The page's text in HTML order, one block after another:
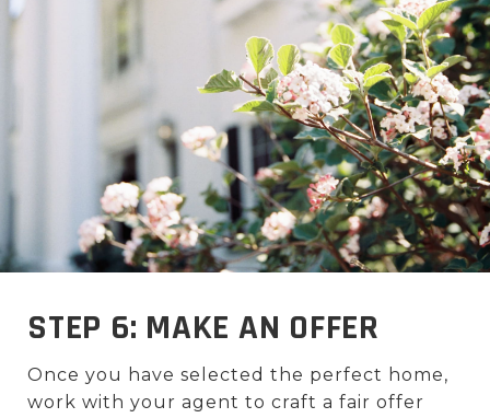
STEP 6: MAKE AN OFFER
Once you have selected the perfect home,
work with your agent to craft a fair offer